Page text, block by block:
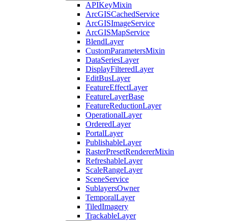
APIKeyMixin
ArcGISCachedService
ArcGISImageService
ArcGISMapService
BlendLayer
CustomParametersMixin
DataSeriesLayer
DisplayFilteredLayer
EditBusLayer
FeatureEffectLayer
FeatureLayerBase
FeatureReductionLayer
OperationalLayer
OrderedLayer
PortalLayer
PublishableLayer
RasterPresetRendererMixin
RefreshableLayer
ScaleRangeLayer
SceneService
SublayersOwner
TemporalLayer
TiledImagery
TrackableLayer